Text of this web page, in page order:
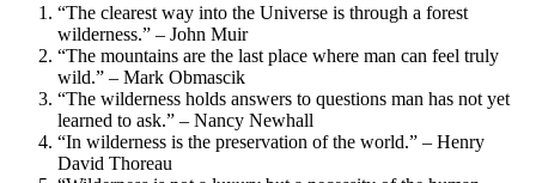
“The clearest way into the Universe is through a forest
wilderness.” – John Muir
“The mountains are the last place where man can feel truly
wild.” – Mark Obmascik
“The wilderness holds answers to questions man has not yet
learned to ask.” – Nancy Newhall
“In wilderness is the preservation of the world.” – Henry
David Thoreau